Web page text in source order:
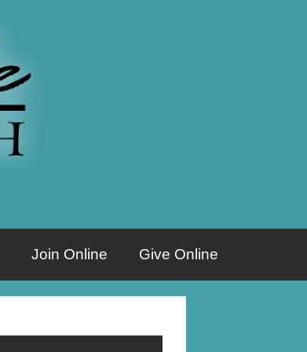
Join Online Give Online